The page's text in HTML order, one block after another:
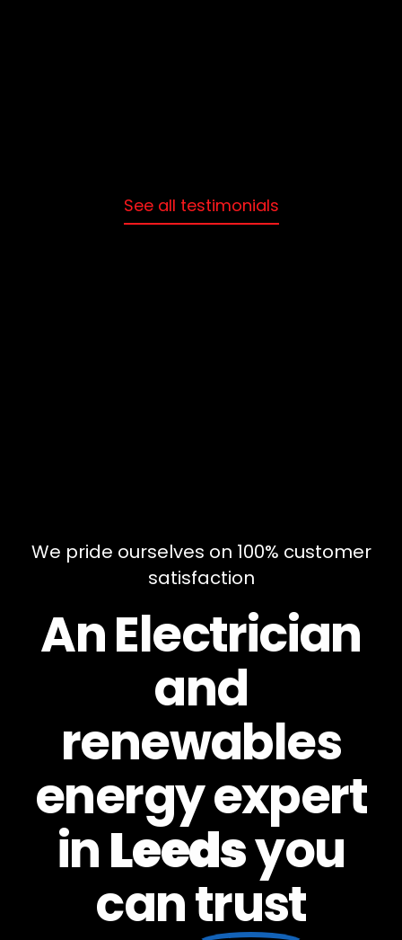
See all testimonials
We pride ourselves on 100% customer
satisfaction
An Electrician
and
renewables
energy expert
inLeedsyou
cantrust